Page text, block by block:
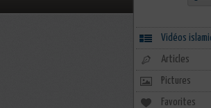
Vidéos
Articles
Pictures
Favorites